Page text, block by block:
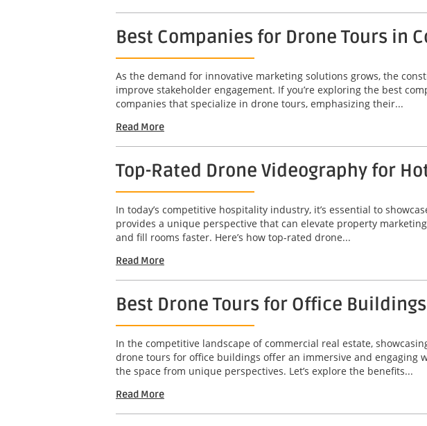
Best Companies for Drone Tours in
As the demand for innovative marketing solutions grows, the
improve stakeholder engagement. If you’re exploring the best
companies that specialize in drone tours, emphasizing their...
Read More
Top-Rated Drone Videography for
In today’s competitive hospitality industry, it’s essential to
provides a unique perspective that can elevate property
and fill rooms faster. Here’s how top-rated drone...
Read More
Best Drone Tours for Office
In the competitive landscape of commercial real estate,
drone tours for office buildings offer an immersive and engaging
the space from unique perspectives. Let’s explore the benefits...
Read More